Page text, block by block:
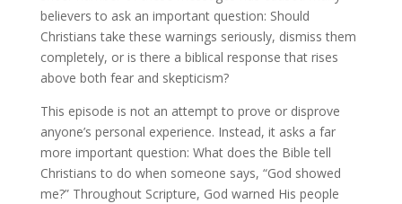
believers to ask an important question: Should
Christians take these warnings seriously, dismiss them
completely, or is there a biblical response that rises
above both fear and skepticism?
This episode is not an attempt to prove or disprove
anyone’s personal experience. Instead, it asks a far
more important question: What does the Bible tell
Christians to do when someone says, “God showed
me?” Throughout Scripture, God warned His people